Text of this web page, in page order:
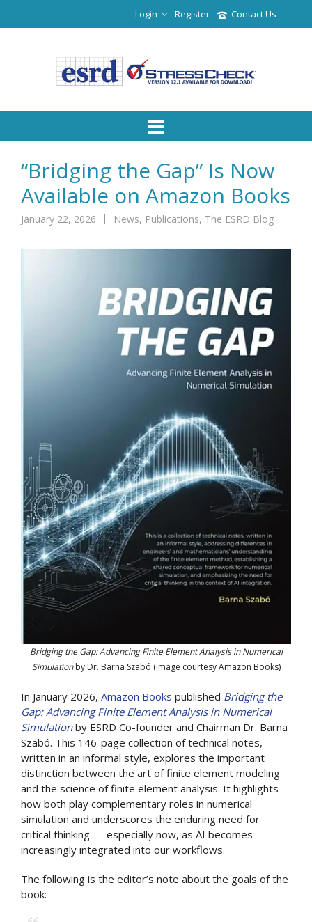
Contact Us
Register
Login
“Bridging the Gap” Is Now
Available on Amazon Books
January 22, 2026 News, Publications, The ESRD Blog
Bridging the Gap: Advancing Finite Element Analysis in Numerical
Simulationby Dr. Barna Szabó (image courtesy Amazon Books)
In January 2026, Amazon Books published Bridging the
Gap: Advancing Finite Element Analysis in Numerical
Simulationby ESRD Co-founder and Chairman Dr. Barna
Szabó. This 146-page collection of technical notes,
written in an informal style, explores the important
distinction between the art of finite element modeling
and the science of finite element analysis. It highlights
how both play complementary roles in numerical
simulation and underscores the enduring need for
critical thinking — especially now, as AI becomes
increasingly integrated into our workflows.
The following is the editor’s note about the goals of the
book: